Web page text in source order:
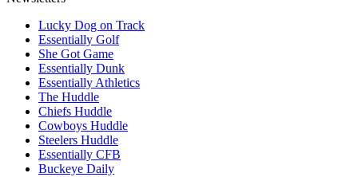
Lucky Dog on Track
Essentially Golf
She Got Game
Essentially Dunk
Essentially Athletics
The Huddle
Chiefs Huddle
Cowboys Huddle
Steelers Huddle
Essentially CFB
Buckeye Daily